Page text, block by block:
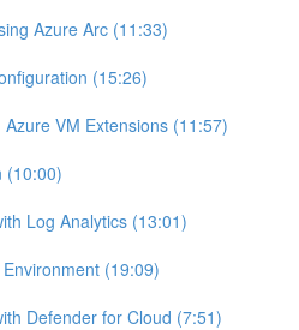
Azure Arc (11:33)
(15:26)
VM Extensions (11:57)
(10:00)
Log Analytics (13:01)
(19:09)
Defender for Cloud (7:51)